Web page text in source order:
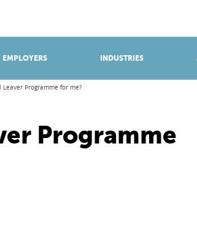
EMPLOYERS INDUSTRIES
Leaver Programme for me?
Programme